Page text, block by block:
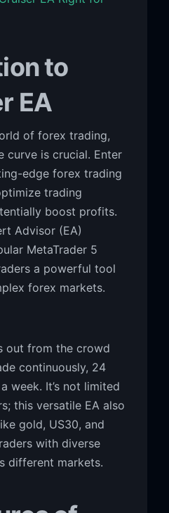
to
EA
of forex trading,
curve is crucial. Enter
edge forex trading
trading
boost profits.
Advisor (EA)
MetaTrader 5
a powerful tool
forex markets.
out from the crowd
continuously, 24
week. It’s not limited
this versatile EA also
gold, US30, and
with diverse
different markets.